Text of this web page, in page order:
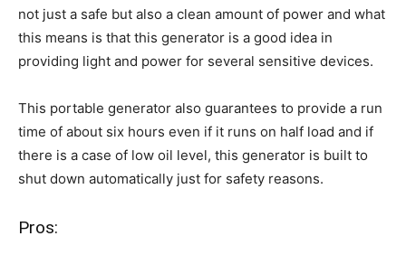
not just a safe but also a clean amount of power and what
this means is that this generator is a good idea in
providing light and power for several sensitive devices.
This portable generator also guarantees to provide a run
time of about six hours even if it runs on half load and if
there is a case of low oil level, this generator is built to
shut down automatically just for safety reasons.
Pros: